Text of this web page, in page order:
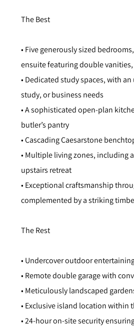
The Best
• Five generously sized
ensuite featuring double
• Dedicated study spaces, with
study, or business needs
• A sophisticated open-plan
butler’s pantry
• Cascading Caesarstone
• Multiple living zones, including
upstairs retreat
• Exceptional craftsmanship
complemented by a striking
The Rest
• Undercover outdoor
• Remote double garage with
• Meticulously landscaped
• Exclusive island location within
• 24-hour on-site security